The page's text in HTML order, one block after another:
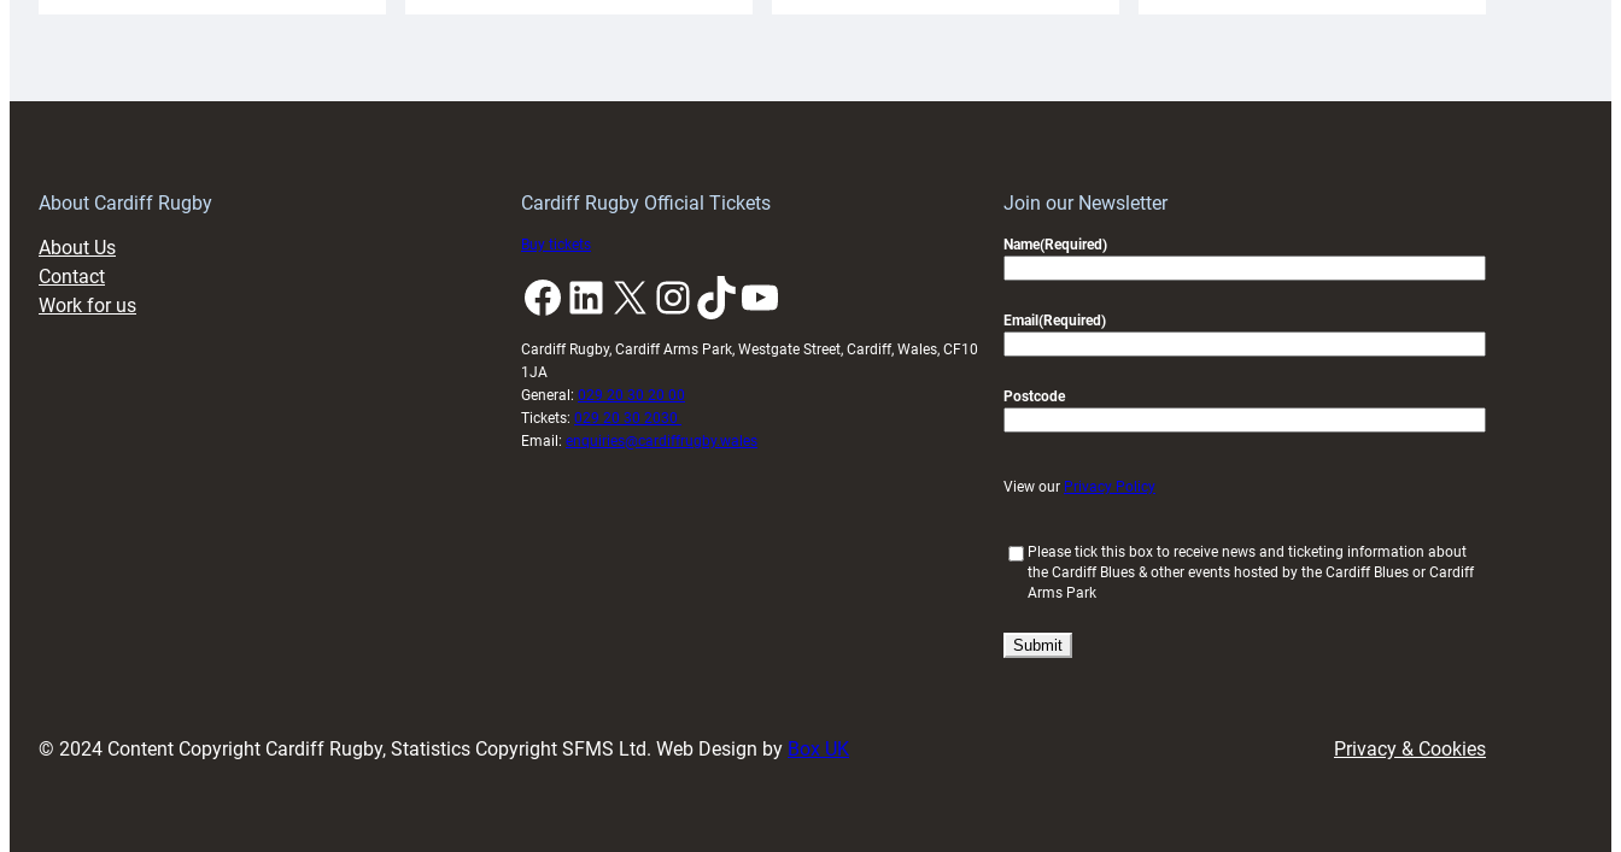
About Cardiff Rugby
About Us
Contact
Work for us
Cardiff Rugby Official Tickets
Buy tickets
Facebook LinkedIn X InstagramTikTok YouTube
Cardiff Rugby, Cardiff Arms Park, Westgate Street, Cardiff, Wales, CF10
1JA
General: 029 20 30 20 00
Tickets: 029 20 30 2030
Email: enquiries@cardiffrugby.wales
Join our Newsletter
Name(Required)
Email (Required)
Postcode
View our Privacy Policy
i
Please tick this box to receive news and ticketing information about
the Cardiff Blues & other events hosted by the Cardiff Blues or Cardiff
Arms Park
© 2024 Content Copyright Cardiff Rugby, Statistics Copyright SFMS Ltd. Web Design by Box UK Privacy & Cookies